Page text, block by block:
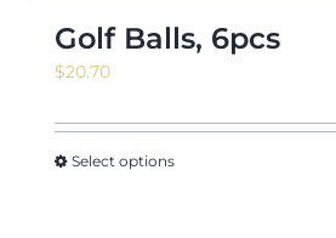
Golf Balls, 6pcs
$20.70
Select options